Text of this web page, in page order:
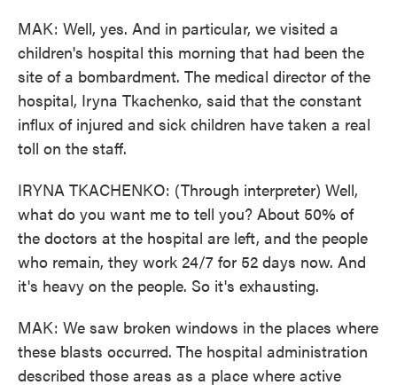
MAK: Well, yes. And in particular, we visited a
children's hospital this morning that had been the
site of a bombardment. The medical director of the
hospital, Iryna Tkachenko, said that the constant
influx of injured and sick children have taken a real
toll on the staff.
IRYNA TKACHENKO: (Through interpreter) Well,
what do you want me to tell you? About 50% of
the doctors at the hospital are left, and the people
who remain, they work 24/7 for 52 days now. And
it's heavy on the people. So it's exhausting.
MAK: We saw broken windows in the places where
these blasts occurred. The hospital administration
described those areas as a place where active